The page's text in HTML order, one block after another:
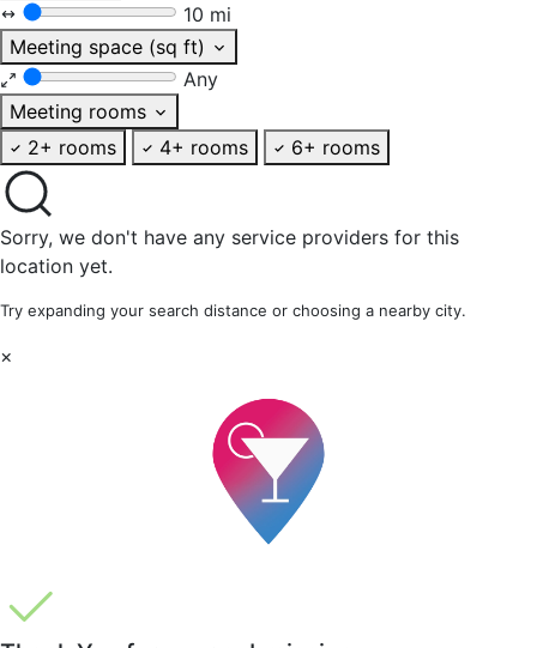
10 mi
Meeting space (sq ft)
Any
Meeting rooms
2+ rooms
4+ rooms 6+ rooms
Sorry, we don't have any service providers for this
location yet.
Try expanding your search distance or choosing a nearby city.
×